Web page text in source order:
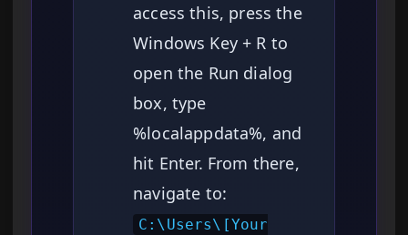
access this, press the
Windows Key + R to
open the Run dialog
box, type
%localappdata%, and
hit Enter. From there,
navigate to:
C:\Users\[Your